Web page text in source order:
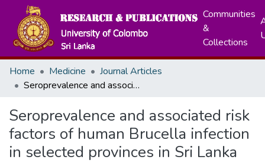
Communities
&
Collections
Home Medicine
Journal Articles
Seroprevalence and associated risk factors of human Brucella infection in selected provinces in Sri Lanka
Seroprevalence and associated risk
factors of human Brucella infection
in selected provinces in Sri Lanka